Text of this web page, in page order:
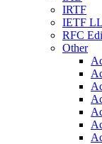
IRTF
IETF
RFC
Other